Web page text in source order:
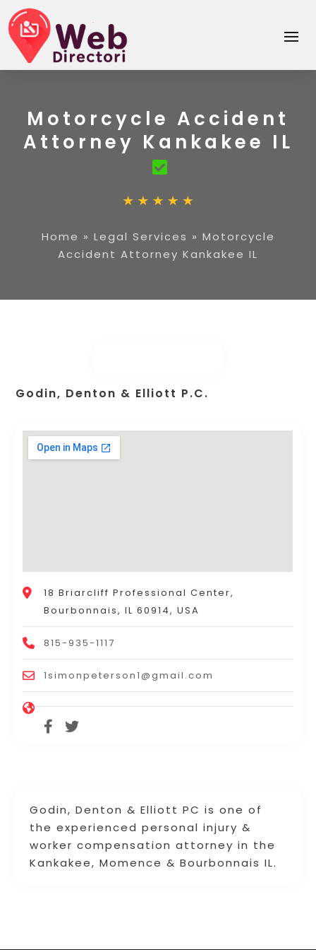
Motorcycle Accident
Attorney Kankakee IL
Home » Legal Services » Motorcycle
Accident Attorney Kankakee IL
Godin, Denton & Elliott PC is one of
the experienced personal injury &
worker compensation attorney in the
Kankakee, Momence & Bourbonnais IL.
Godin, Denton & Elliott P.C.
18 Briarcliff Professional Center,
Bourbonnais, IL 60914, USA
815-935-1117
1simonpeterson1@gmail.com